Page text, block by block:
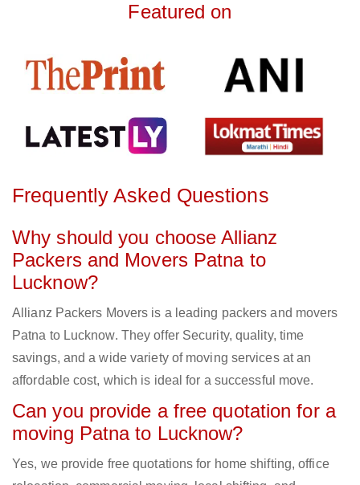
Featured on
Frequently Asked Questions
Why should you choose Allianz
Packers and Movers Patna to
Lucknow?
Allianz Packers Movers is a leading packers and movers
Patna to Lucknow. They offer Security, quality, time
savings, and a wide variety of moving services at an
affordable cost, which is ideal for a successful move.
Can you provide a free quotation for a
moving Patna to Lucknow?
Yes, we provide free quotations for home shifting, office